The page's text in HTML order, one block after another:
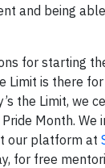
and being
for starting
Limit is there
the Limit, we
Month. We
our platform at
for free